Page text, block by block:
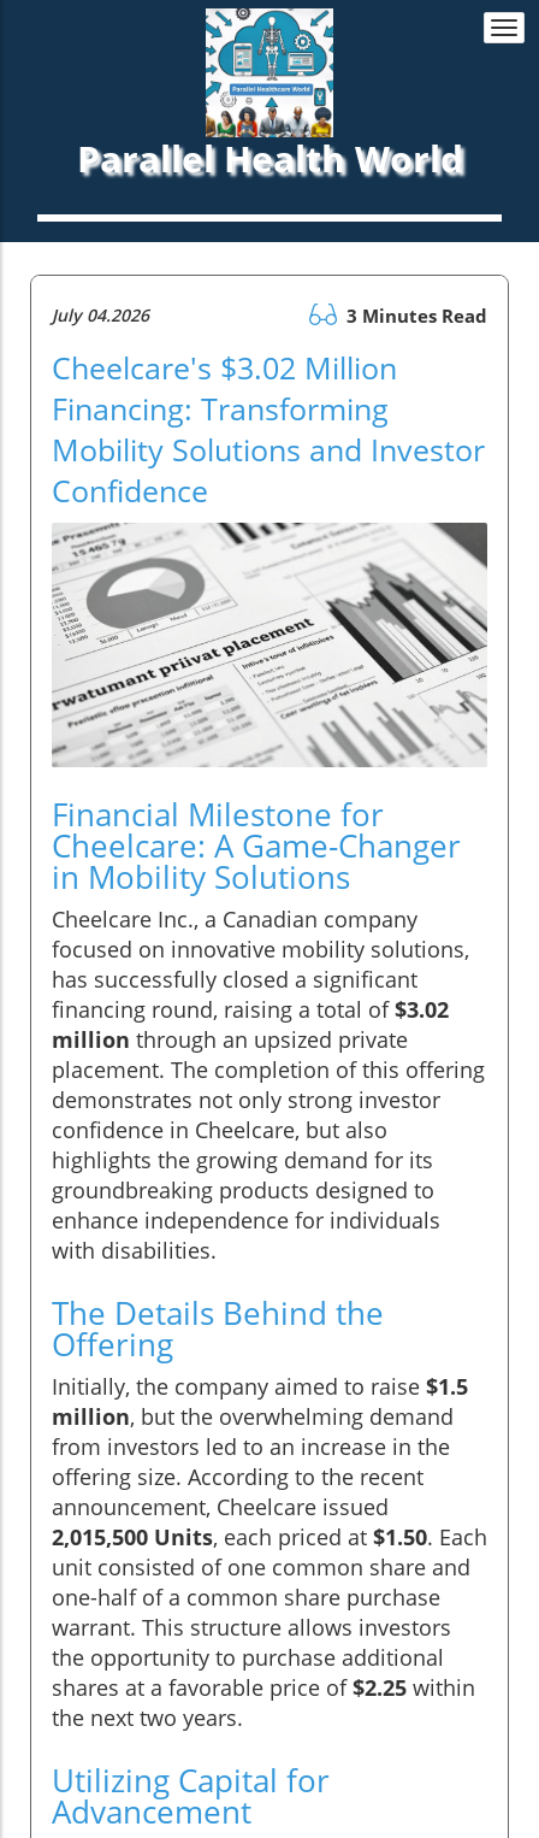
Parallel Health World
July 04.2026 3 Minutes Read
Cheelcare's $3.02 Million
Financing: Transforming
Mobility Solutions and Investor
Confidence
Financial Milestone for
Cheelcare: A Game-Changer
in Mobility Solutions
Cheelcare Inc., a Canadian company
focused on innovative mobility solutions,
has successfully closed a significant
financing round, raising a total of$3.02
million through an upsized private
placement. The completion of this offering
demonstrates not only strong investor
confidence in Cheelcare, but also
highlights the growing demand for its
groundbreaking products designed to
enhance independence for individuals
with disabilities.
The Details Behind the
Offering
Initially, the company aimed to raise $1.5
million, but the overwhelming demand
from investors led to an increase in the
offering size. According to the recent
announcement, Cheelcare issued
2,015,500 Units, each priced at $1.50. Each
unit consisted of one common share and
one-half of a common share purchase
warrant. This structure allows investors
the opportunity to purchase additional
shares at a favorable price of$2.25 within
the next two years.
Utilizing Capital for
Advancement